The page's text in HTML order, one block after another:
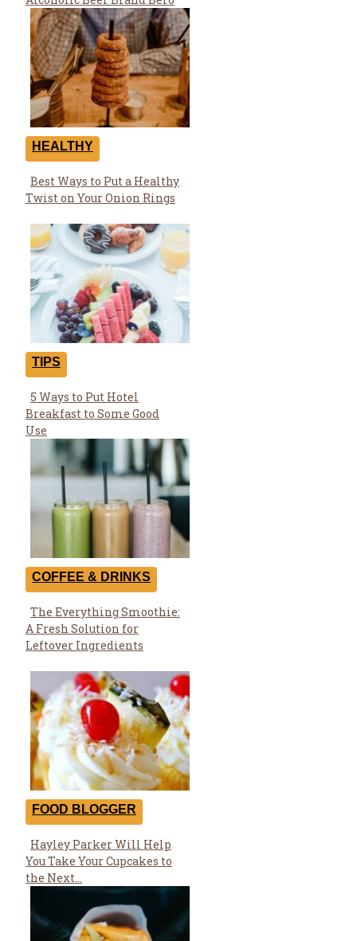
HEALTHY
Section
Heading
Best Ways to Put a Healthy
Twist on Your Onion Rings
TIPS
Section
Heading
5 Ways to Put Hotel
Breakfast to Some Good
Use
COFFEE & DRINKS
Section
Heading
The Everything Smoothie:
A Fresh Solution for
Leftover Ingredients
FOOD BLOGGER
Section
Heading
Hayley Parker Will Help
You Take Your Cupcakes to
the Next...